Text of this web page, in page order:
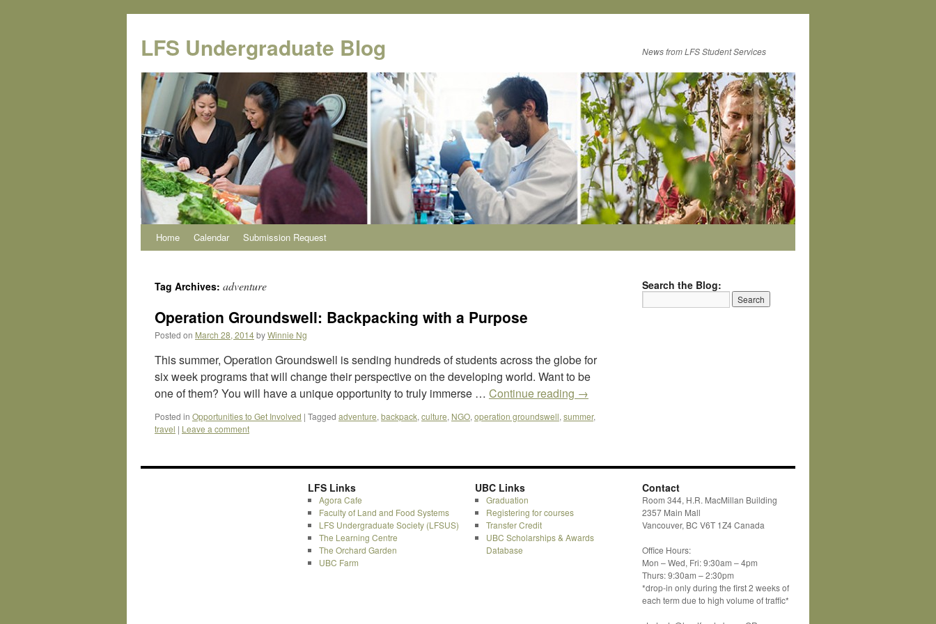
content
LFS Undergraduate Blog News from LFS Student Services
Home Calendar Submission Request
Tag Archives: adventure
Operation Groundswell: Backpacking with a Purpose
Posted on March 28, 2014byWinnie Ng
This summer, Operation Groundswell is sending hundreds of students across the globe for
six week programs that will change their perspective on the developing world. Want to be
one of them? You will have a unique opportunity to truly immerse … Continue reading →
Posted in Opportunities to Get Involved | Tagged adventure, backpack, culture, NGO, operation groundswell, summer,
travel | Leave a comment
Search the Blog:
LFS Links
Agora Cafe
Faculty of Land and Food Systems
LFS Undergraduate Society (LFSUS)
The Learning Centre
The Orchard Garden
UBC Farm
UBC Links
Graduation
Registering for courses
Transfer Credit
UBC Scholarships & Awards
Database
Contact
Room 344, H.R. MacMillan Building
2357 Main Mall
Vancouver, BC V6T 1Z4 Canada
Office Hours:
Mon – Wed, Fri: 9:30am – 4pm
Thurs: 9:30am – 2:30pm
*drop-in only during the first 2 weeks of
each term due to high volume of traffic*